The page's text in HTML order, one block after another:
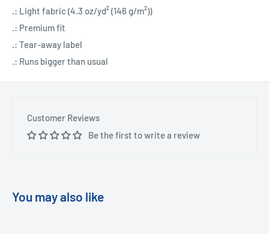
.: Light fabric (4.3 oz/yd² (146 g/m²))
.: Premium fit
.: Tear-away label
.: Runs bigger than usual
Customer Reviews
Be the first to write a review
You may also like